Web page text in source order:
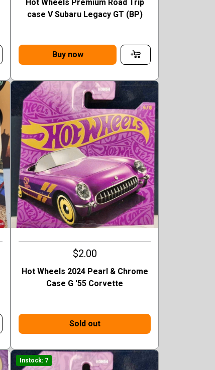
Hot Wheels Premium Road Trip
case V Subaru Legacy GT (BP)
Buy now
$2.00
Hot Wheels 2024 Pearl & Chrome
Case G '55 Corvette
Sold out
Instock: 7